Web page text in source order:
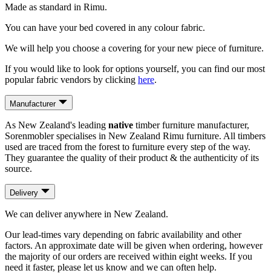
Made as standard in Rimu.
You can have your bed covered in any colour fabric.
We will help you choose a covering for your new piece of furniture.
If you would like to look for options yourself, you can find our most
popular fabric vendors by clicking here.
Manufacturer
As New Zealand's leading native timber furniture manufacturer,
Sorenmobler specialises in New Zealand Rimu furniture. All timbers
used are traced from the forest to furniture every step of the way.
They guarantee the quality of their product & the authenticity of its
source.
Delivery
We can deliver anywhere in New Zealand.
Our lead-times vary depending on fabric availability and other
factors. An approximate date will be given when ordering, however
the majority of our orders are received within eight weeks. If you
need it faster, please let us know and we can often help.